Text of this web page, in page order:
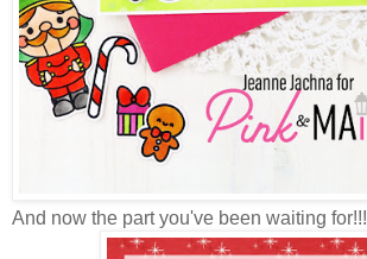
And now the part you've been waiting for!!!